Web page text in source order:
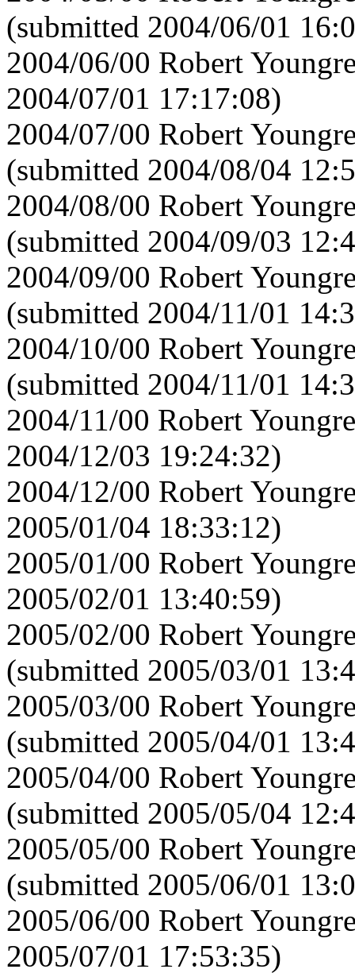
(submitted 2004/06/01
2004/06/00 Robert
2004/07/01 17:17:08)
2004/07/00 Robert
(submitted 2004/08/04
2004/08/00 Robert
(submitted 2004/09/03
2004/09/00 Robert
(submitted 2004/11/01
2004/10/00 Robert
(submitted 2004/11/01
2004/11/00 Robert
2004/12/03 19:24:32)
2004/12/00 Robert
2005/01/04 18:33:12)
2005/01/00 Robert
2005/02/01 13:40:59)
2005/02/00 Robert
(submitted 2005/03/01
2005/03/00 Robert
(submitted 2005/04/01
2005/04/00 Robert
(submitted 2005/05/04
2005/05/00 Robert
(submitted 2005/06/01
2005/06/00 Robert
2005/07/01 17:53:35)